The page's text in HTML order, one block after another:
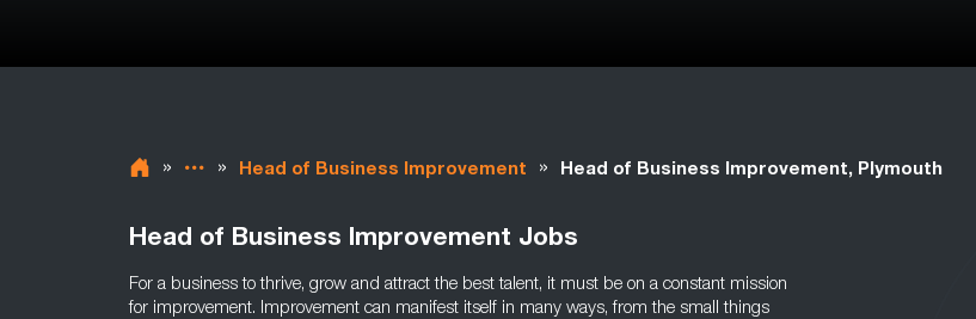
» » Head of Business Improvement » Head of Business Improvement, Plymouth
Head of Business Improvement Jobs
For a business to thrive, grow and attract the best talent, it must be on a constant mission
for improvement. Improvement can manifest itself in many ways, from the small things